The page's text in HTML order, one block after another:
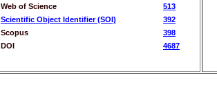
Web of Science
513
Scientific Object Identifier (SOI)
392
Scopus
398
DOI
4687